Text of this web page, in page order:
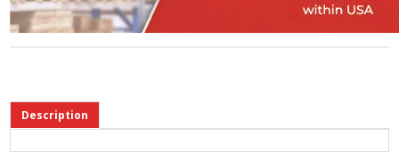
Description